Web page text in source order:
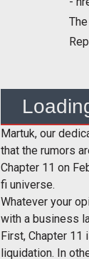
Martuk, our
that the rumors
Chapter 11 on
fi universe.
Whatever your
with a business
First, Chapter
liquidation. In